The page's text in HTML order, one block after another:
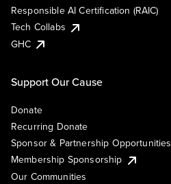
Responsible AI Certification (RAIC)
Tech Collabs
GHC
Support Our Cause
Donate
Recurring Donate
Sponsor & Partnership Opportunities
Membership Sponsorship
Our Communities